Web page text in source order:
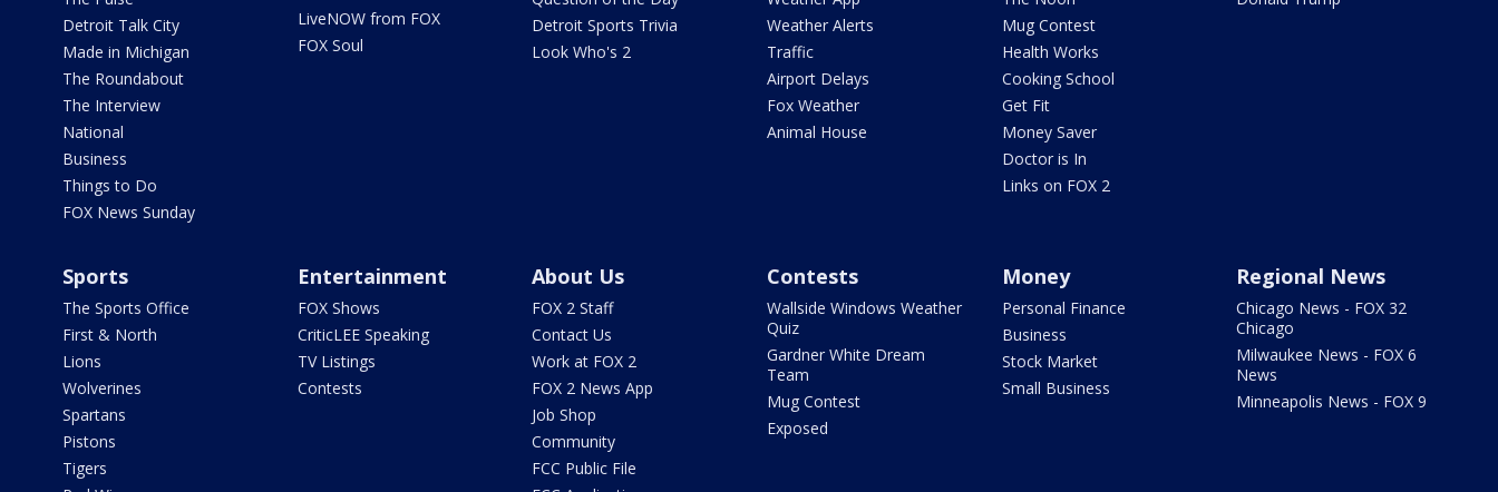
Detroit Talk City
Made in Michigan
The Roundabout
The Interview
National
Business
Things to Do
FOX News Sunday
LiveNOW from FOX
FOX Soul
Detroit Sports Trivia
Look Who's 2
Weather Alerts
Traffic
Airport Delays
Fox Weather
Animal House
Mug Contest
Health Works
Cooking School
Get Fit
Money Saver
Doctor is In
Links on FOX 2
Sports
The Sports Office
First & North
Lions
Wolverines
Spartans
Pistons
Tigers
Entertainment
FOX Shows
CriticLEE Speaking
TV Listings
Contests
About Us
FOX 2 Staff
Contact Us
Work at FOX 2
FOX 2 News App
Job Shop
Community
FCC Public File
Contests
Wallside Windows Weather
Quiz
Gardner White Dream
Team
Mug Contest
Exposed
Money
Personal Finance
Business
Stock Market
Small Business
Regional News
Chicago News - FOX 32
Chicago
Milwaukee News - FOX 6
News
Minneapolis News - FOX 9